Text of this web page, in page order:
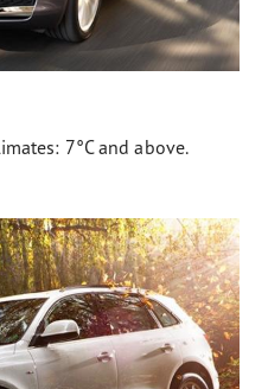
7°C and above.